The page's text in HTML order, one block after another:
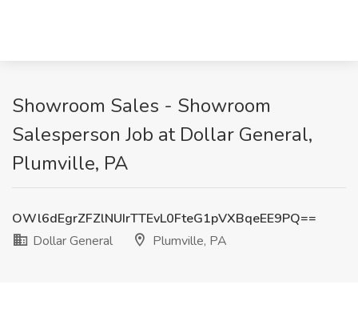
Showroom Sales - Showroom
Salesperson Job at Dollar General,
Plumville, PA
OWl6dEgrZFZlNUIrTTEvL0FteG1pVXBqeEE9PQ==
Dollar General
Plumville, PA